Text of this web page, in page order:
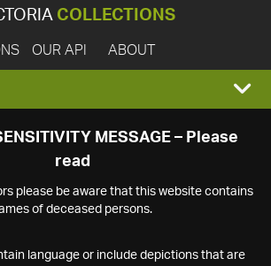
COLLECTIONS
OUR API ABOUT
MESSAGE – Please
read
please be aware that this website contains
of deceased persons.
language or include depictions that are